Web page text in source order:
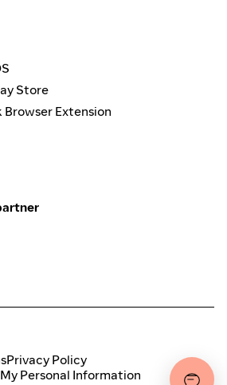
Store
Extension
Privacy Policy
Personal Information